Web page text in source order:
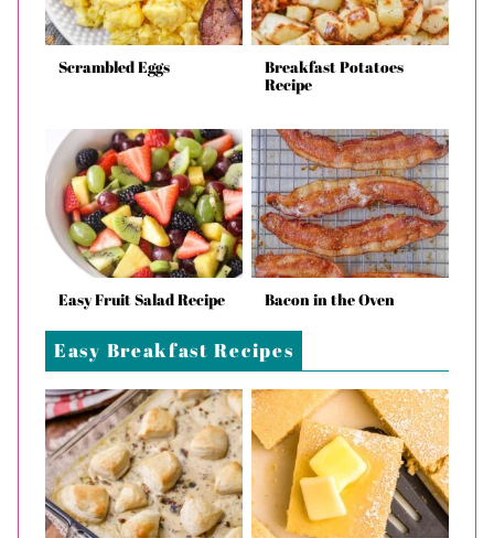
Scrambled Eggs
Breakfast Potatoes
Recipe
Easy Fruit Salad Recipe Bacon in the Oven
Easy Breakfast Recipes